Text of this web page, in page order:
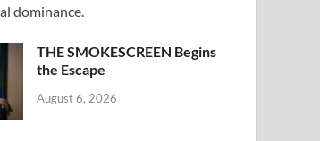
dominance.
THE SMOKESCREEN Begins
the Escape
August 6, 2026